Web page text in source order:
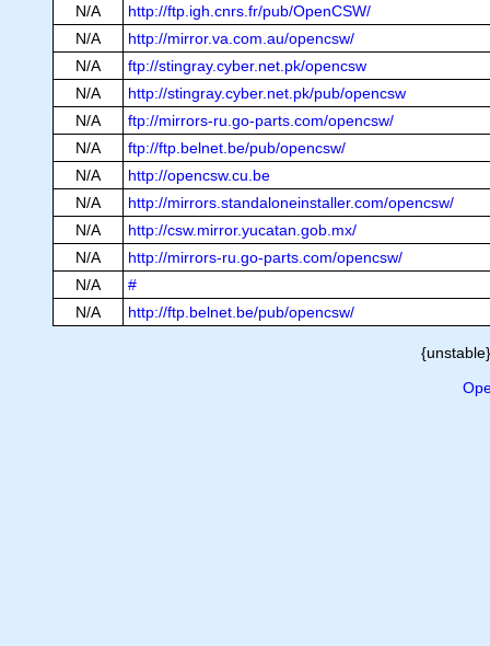
N/A
http://ftp.igh.cnrs.fr/pub/OpenCSW/
N/A
http://mirror.va.com.au/opencsw/
N/A
ftp://stingray.cyber.net.pk/opencsw
N/A
http://stingray.cyber.net.pk/pub/opencsw
N/A
ftp://mirrors-ru.go-parts.com/opencsw/
N/A
ftp://ftp.belnet.be/pub/opencsw/
N/A
http://opencsw.cu.be
N/A
http://mirrors.standaloneinstaller.com/opencsw/
N/A
http://csw.mirror.yucatan.gob.mx/
N/A
http://mirrors-ru.go-parts.com/opencsw/
N/A
#
N/A
http://ftp.belnet.be/pub/opencsw/